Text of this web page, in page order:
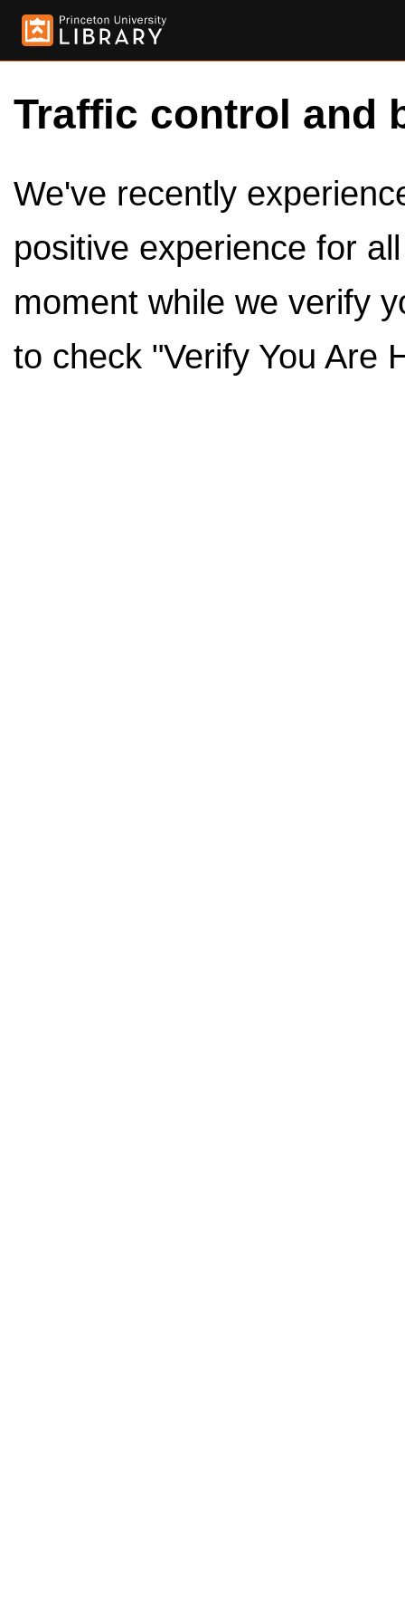
Traffic control and
We've recently
positive experience for
moment while we verify
to check "Verify You Are